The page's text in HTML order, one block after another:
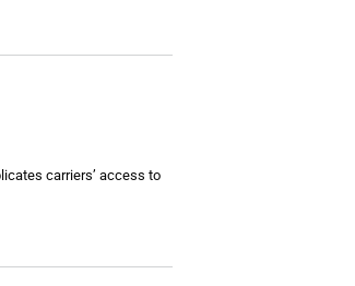
carriers’ access to